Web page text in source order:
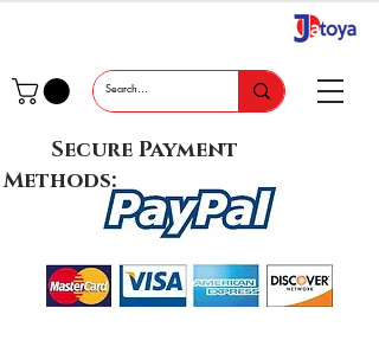
Secure Payment
Methods: